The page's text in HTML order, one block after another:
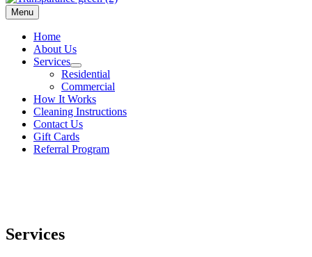
Menu
Home
About Us
Services
Residential
Commercial
How It Works
Cleaning Instructions
Contact Us
Gift Cards
Referral Program
Services